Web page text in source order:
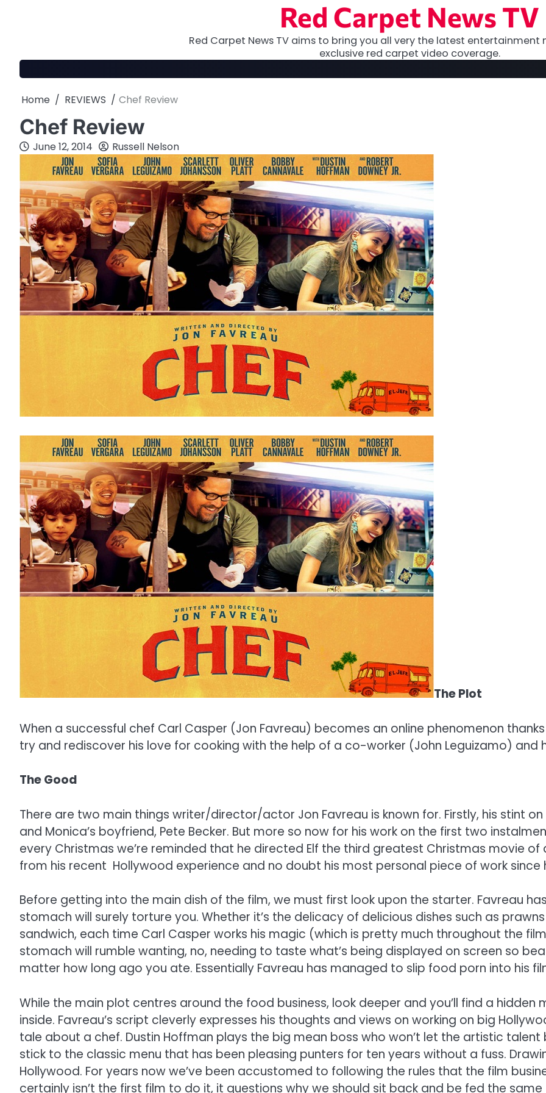
Red Carpet News TV
Red Carpet News TV aims to bring you all very the latest entertainment
exclusive red carpet video coverage.
Home REVIEWS Chef Review
Chef Review
June 12, 2014 Russell Nelson
The Plot
When a successful chef Carl Casper (Jon Favreau) becomes an online phenomenon
try and rediscover his love for cooking with the help of a co-worker (John Leguizamo) and
The Good
There are two main things writer/director/actor Jon Favreau is known for. Firstly, his stint
and Monica’s boyfriend, Pete Becker. But more so now for his work on the first two
every Christmas we’re reminded that he directed Elf the third greatest Christmas movie
from his recent Hollywood experience and no doubt his most personal piece of work since
Before getting into the main dish of the film, we must first look upon the starter. Favreau
stomach will surely torture you. Whether it’s the delicacy of delicious dishes such as
sandwich, each time Carl Casper works his magic (which is pretty much throughout the
stomach will rumble wanting, no, needing to taste what’s being displayed on screen so
matter how long ago you ate. Essentially Favreau has managed to slip food porn into his
While the main plot centres around the food business, look deeper and you’ll find a
inside. Favreau’s script cleverly expresses his thoughts and views on working on big
tale about a chef. Dustin Hoffman plays the big mean boss who won’t let the artistic
stick to the classic menu that has been pleasing punters for ten years without a fuss.
Hollywood. For years now we’ve been accustomed to following the rules that the film
certainly isn’t the first film to do it, it questions why we should sit back and be fed the